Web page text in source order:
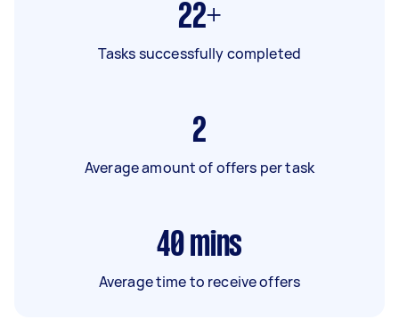
22+
Tasks successfully completed
2
Average amount of offers per task
40 mins
Average time to receive offers